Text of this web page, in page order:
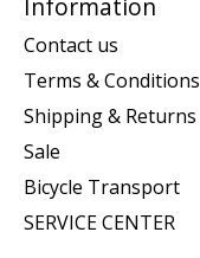
Information
Contact us
Terms & Conditions
Shipping & Returns
Sale
Bicycle Transport
SERVICE CENTER